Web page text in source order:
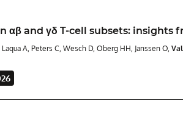
and γδ T-cell subsets: insights
Laqua A, Peters C, Wesch D, Oberg HH, Janssen O,